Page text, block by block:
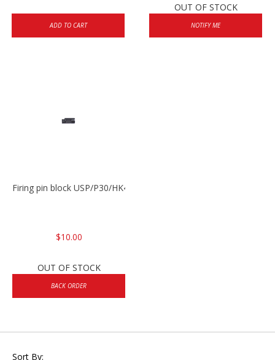
ADD TO CART
OUT OF STOCK
NOTIFY ME
Firing pin block USP/P30/HK45/P200
$10.00
OUT OF STOCK
BACK ORDER
Sort By: